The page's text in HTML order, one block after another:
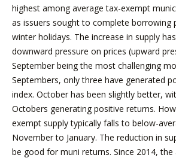
highest among average tax-exempt
as issuers sought to complete borrowing
winter holidays. The increase in supply
downward pressure on prices (upward
September being the most challenging
Septembers, only three have generated
index. October has been slightly better,
Octobers generating positive returns.
exempt supply typically falls to below-
November to January. The reduction in
be good for muni returns. Since 2014,